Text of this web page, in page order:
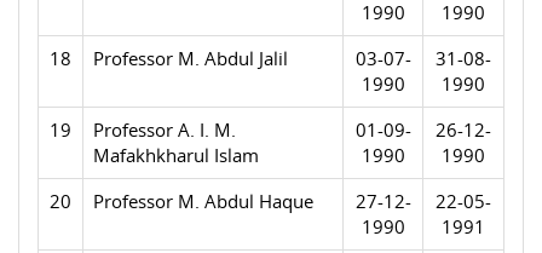
1990
1990
18
Professor M. Abdul Jalil
03-07-
1990
31-08-
1990
19
Professor A. I. M.
Mafakhkharul Islam
01-09-
1990
26-12-
1990
20
Professor M. Abdul Haque
27-12-
1990
22-05-
1991